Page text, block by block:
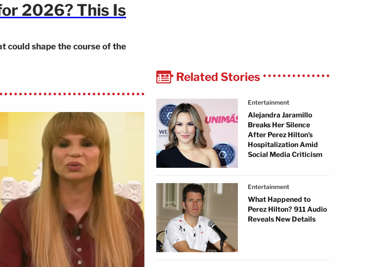
2026? This Is
could shape the course of the
Related Stories
Entertainment
Alejandra Jaramillo
Breaks Her Silence
After Perez Hilton’s
Hospitalization Amid
Social Media Criticism
Entertainment
What Happened to
Perez Hilton? 911 Audio
Reveals New Details